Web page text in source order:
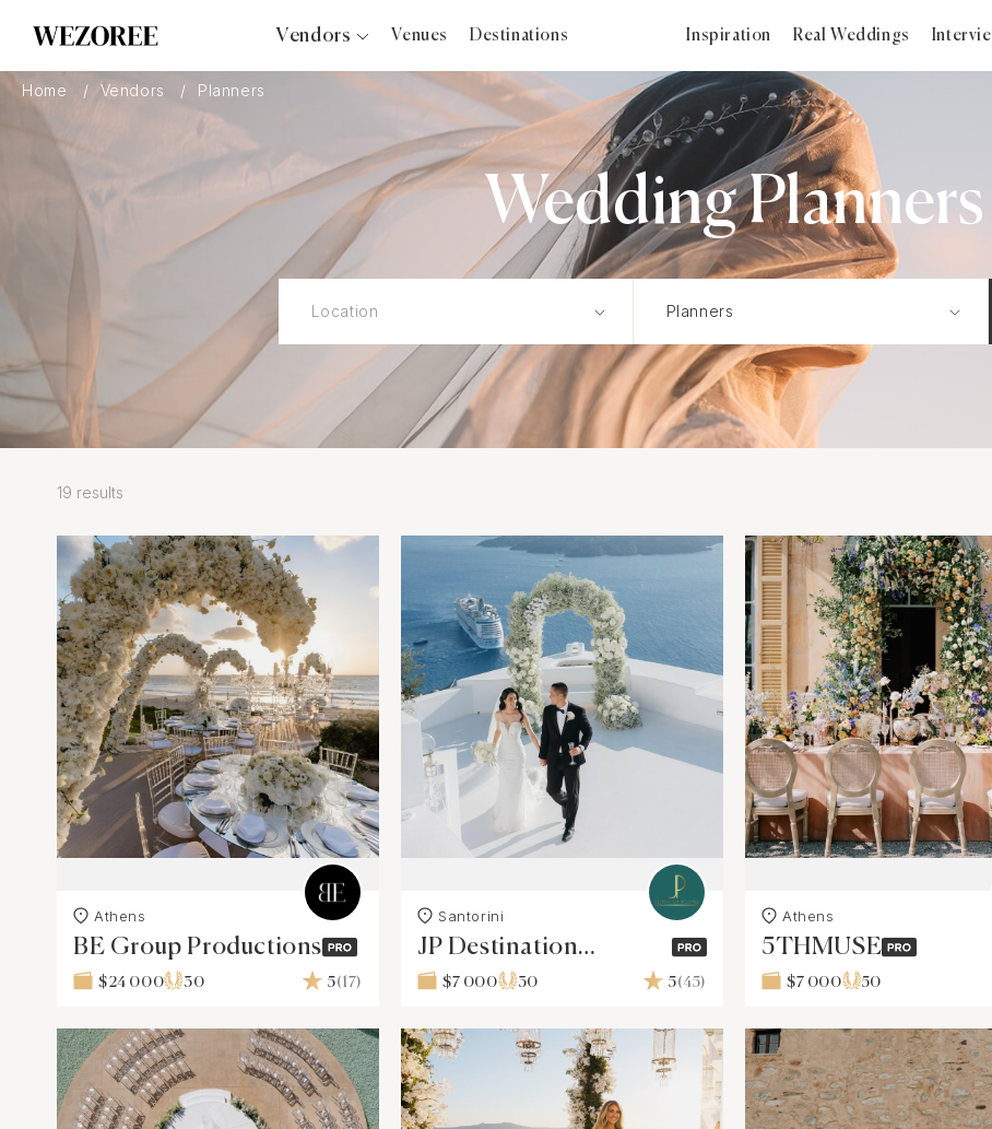
Vendors
Videographers
Bridal Salons
Makeup Artists
Hair Stylists
Florists
Content Creator
Wedding Officiants
Venues Destinations Inspiration Real Weddings
Home Vendors Planners
Wedding Planners
19 results
Athens
BE Group Productions
$24 000 30 5(17)
Santorini
JP Destination
Weddings
$7 000 30 5(45)
Athens
5THMUSE
$7 000 50